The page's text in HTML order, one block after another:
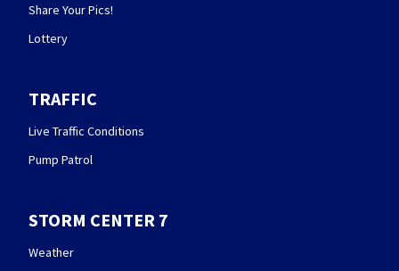
Share Your Pics!
Lottery
TRAFFIC
Live Traffic Conditions
Pump Patrol
STORM CENTER 7
Weather